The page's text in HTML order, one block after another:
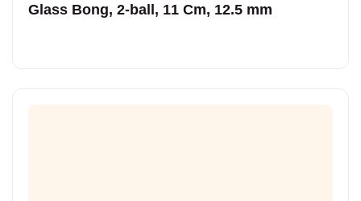
Glass Bong, 2-ball, 11 Cm, 12.5 mm